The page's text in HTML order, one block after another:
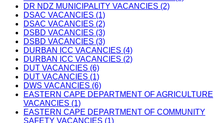
DR NDZ MUNICIPALITY VACANCIES (2)
DSAC VACANCIES (1)
DSAC VACANCIES (2)
DSBD VACANCIES (3)
DSBD VACANCIES (3)
DURBAN ICC VACANCIES (4)
DURBAN ICC VACANCIES (2)
DUT VACANCIES (6)
DUT VACANCIES (1)
DWS VACANCIES (6)
EASTERN CAPE DEPARTMENT OF AGRICULTURE
VACANCIES (1)
EASTERN CAPE DEPARTMENT OF COMMUNITY
SAFETY VACANCIES (1)